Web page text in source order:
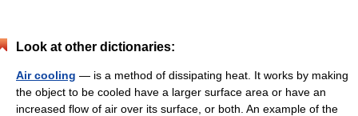
Look at other dictionaries:
Air cooling — is a method of dissipating heat. It works by making
the object to be cooled have a larger surface area or have an
increased flow of air over its surface, or both. An example of the